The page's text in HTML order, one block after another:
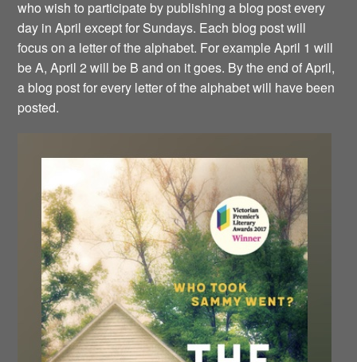
who wish to participate by publishing a blog post every
day in April except for Sundays. Each blog post will
focus on a letter of the alphabet. For example April 1 will
be A, April 2 will be B and on it goes. By the end of April,
a blog post for every letter of the alphabet will have been
posted.